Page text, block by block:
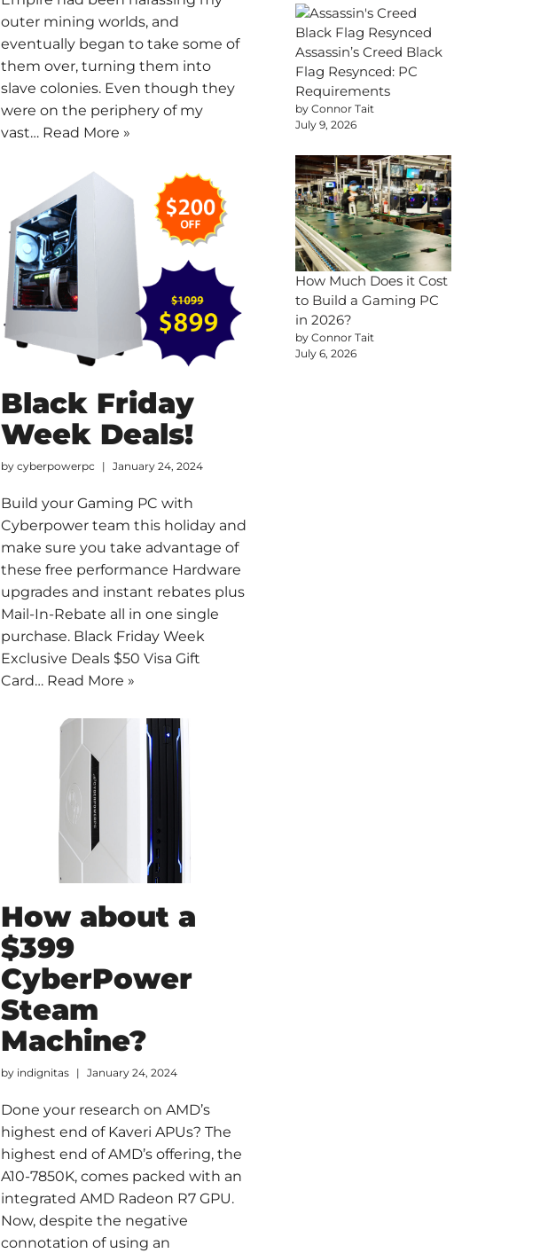
outer mining worlds, and
eventually began to take some of
them over, turning them into
slave colonies. Even though they
were on the periphery of my
vast… Read More »
Black Friday
Week Deals!
bycyberpowerpc January 24, 2024
Build your Gaming PC with
Cyberpower team this holiday and
make sure you take advantage of
these free performance Hardware
upgrades and instant rebates plus
Mail-In-Rebate all in one single
purchase. Black Friday Week
Exclusive Deals $50 Visa Gift
Card… Read More »
How about a
$399
CyberPower
Steam
Machine?
by indignitas January 24, 2024
Done your research on AMD’s
highest end of Kaveri APUs? The
highest end of AMD’s offering, the
A10-7850K, comes packed with an
integrated AMD Radeon R7 GPU.
Now, despite the negative
connotation of using an
Assassin’s Creed Black
Flag Resynced: PC
Requirements
by Connor Tait
July 9, 2026
How Much Does it Cost
to Build a Gaming PC
in 2026?
by Connor Tait
July 6, 2026